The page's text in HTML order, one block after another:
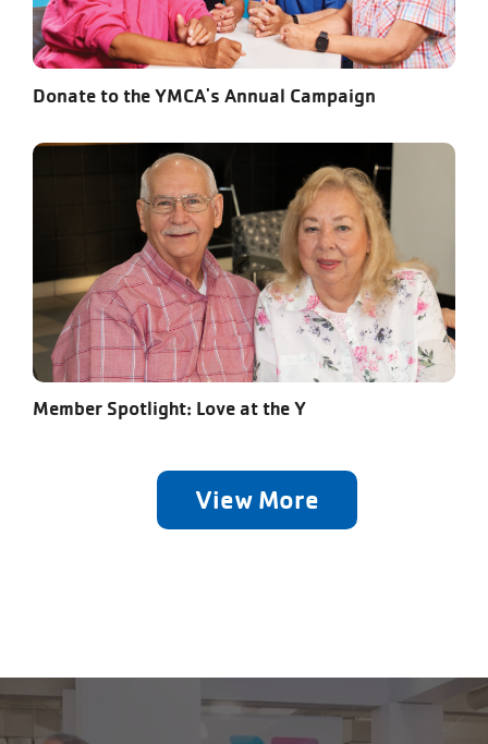
Donate to the YMCA's Annual Campaign
Member Spotlight: Love at the Y
View More